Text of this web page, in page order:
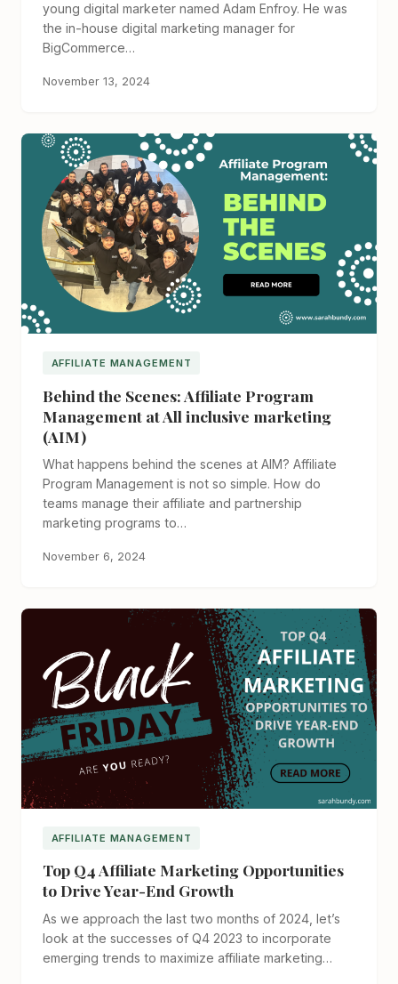
young digital marketer named Adam Enfroy. He was
the in-house digital marketing manager for
BigCommerce…
November 13, 2024
AFFILIATE MANAGEMENT
Behind the Scenes: Affiliate Program
Management at All inclusive marketing
(AIM)
What happens behind the scenes at AIM? Affiliate
Program Management is not so simple. How do
teams manage their affiliate and partnership
marketing programs to…
November 6, 2024
AFFILIATE MANAGEMENT
Top Q4 Affiliate Marketing Opportunities
to Drive Year-End Growth
As we approach the last two months of 2024, let’s
look at the successes of Q4 2023 to incorporate
emerging trends to maximize affiliate marketing…